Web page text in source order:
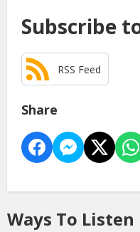
Subscribe
RSS Feed
Share
Ways To Listen